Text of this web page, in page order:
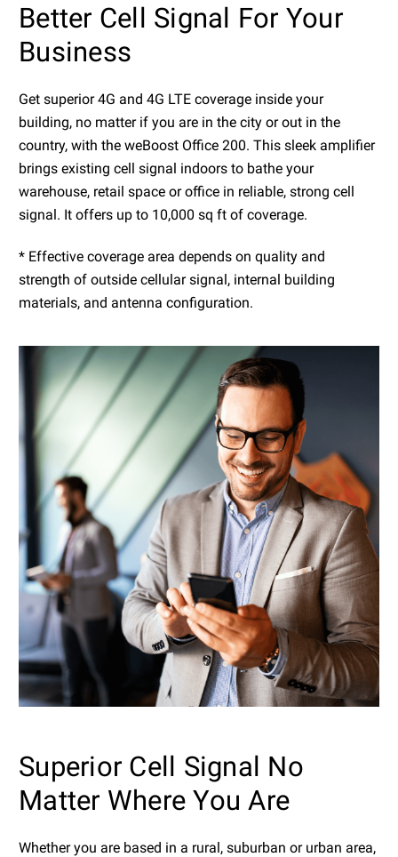
Better Cell Signal For Your
Business
Get superior 4G and 4G LTE coverage inside your
building, no matter if you are in the city or out in the
country, with the weBoost Office 200. This sleek amplifier
brings existing cell signal indoors to bathe your
warehouse, retail space or office in reliable, strong cell
signal. It offers up to 10,000 sq ft of coverage.
* Effective coverage area depends on quality and
strength of outside cellular signal, internal building
materials, and antenna configuration.
Superior Cell Signal No
Matter Where You Are
Whether you are based in a rural, suburban or urban area,